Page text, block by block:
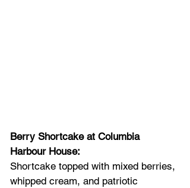
Berry Shortcake at Columbia
Harbour House:
Shortcake topped with mixed berries,
whipped cream, and patriotic